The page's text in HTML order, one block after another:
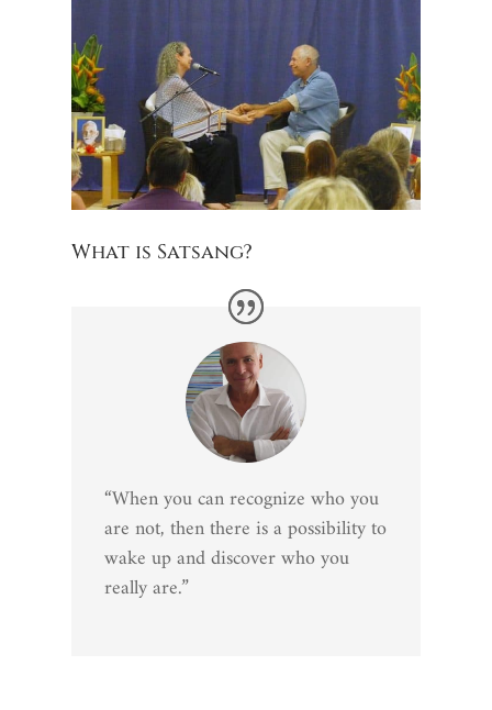
What is Satsang?
“When you can recognize who you
are not, then there is a possibility to
wake up and discover who you
really are.”